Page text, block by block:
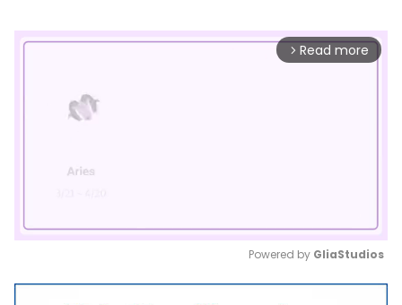
arrow_forward_ios Read more
Mute
Powered by GliaStudios